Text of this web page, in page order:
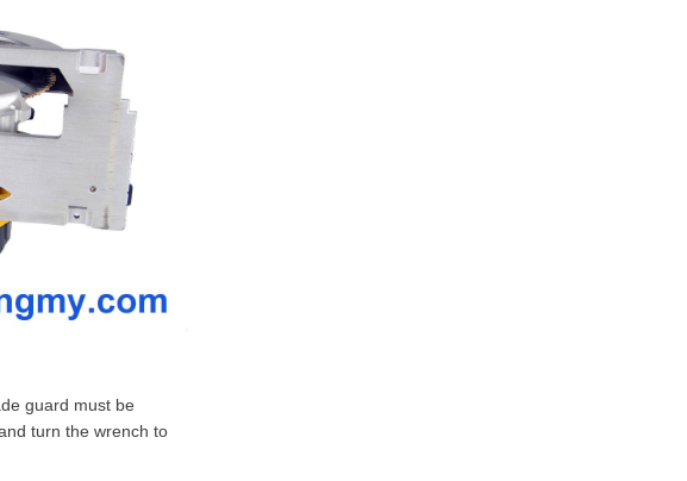
guard must be
turn the wrench to